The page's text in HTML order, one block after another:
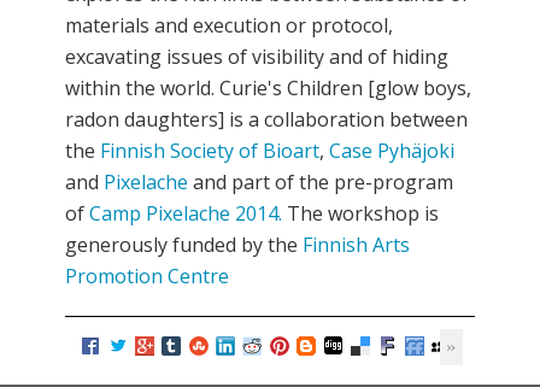
materials and execution or protocol,
excavating issues of visibility and of hiding
within the world. Curie's Children [glow boys,
radon daughters] is a collaboration between
the Finnish Society of Bioart, Case Pyhäjoki
and Pixelache and part of the pre-program
ofCamp Pixelache 2014. The workshop is
generously funded by the Finnish Arts
Promotion Centre